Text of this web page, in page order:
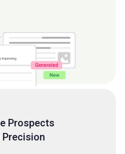
Prospects